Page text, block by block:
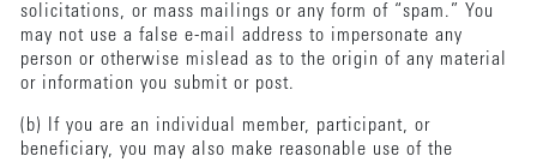
solicitations, or mass mailings or any form of “spam.” You
may not use a false e-mail address to impersonate any
person or otherwise mislead as to the origin of any material
or information you submit or post.
(b) If you are an individual member, participant, or
beneficiary, you may also make reasonable use of the